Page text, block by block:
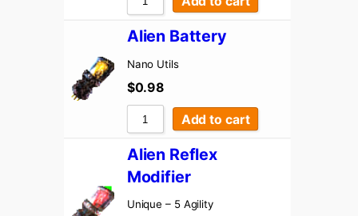
Alien Battery
Nano Utils
$0.98
Add to cart
Alien Reflex
Modifier
Unique – 5 Agility